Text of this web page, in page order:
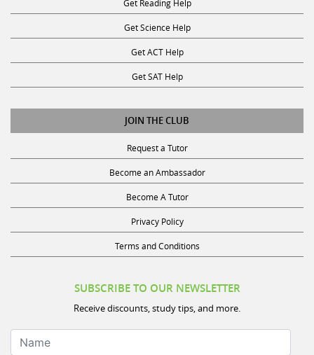
Get Science Help
Get ACT Help
Get SAT Help
JOIN THE CLUB
Request a Tutor
Become an Ambassador
Become A Tutor
Privacy Policy
Terms and Conditions
Receive discounts, study tips, and more.